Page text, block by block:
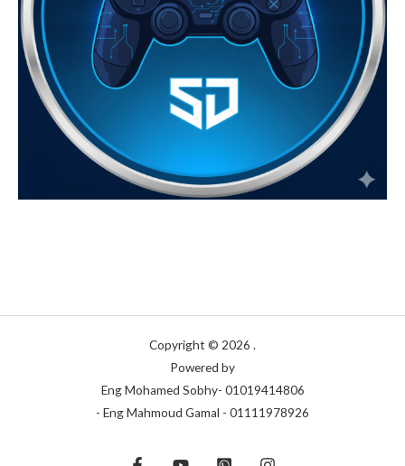
Copyright © 2026 .
Powered by
Eng Mohamed Sobhy- 01019414806
- Eng Mahmoud Gamal - 01111978926